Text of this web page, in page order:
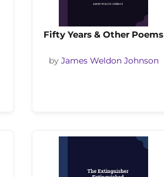
Fifty Years & Other Poems
by James Weldon Johnson